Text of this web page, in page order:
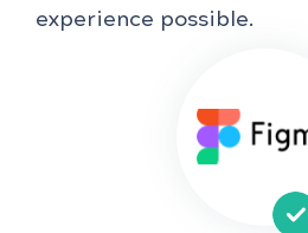
experience possible.